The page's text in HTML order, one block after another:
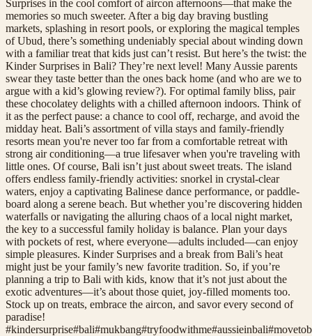
Surprises in the cool comfort of aircon afternoons—that make the
memories so much sweeter. After a big day braving bustling
markets, splashing in resort pools, or exploring the magical temples
of Ubud, there’s something undeniably special about winding down
with a familiar treat that kids just can’t resist. But here’s the twist: the
Kinder Surprises in Bali? They’re next level! Many Aussie parents
swear they taste better than the ones back home (and who are we to
argue with a kid’s glowing review?). For optimal family bliss, pair
these chocolatey delights with a chilled afternoon indoors. Think of
it as the perfect pause: a chance to cool off, recharge, and avoid the
midday heat. Bali’s assortment of villa stays and family-friendly
resorts mean you're never too far from a comfortable retreat with
strong air conditioning—a true lifesaver when you're traveling with
little ones. Of course, Bali isn’t just about sweet treats. The island
offers endless family-friendly activities: snorkel in crystal-clear
waters, enjoy a captivating Balinese dance performance, or paddle-
board along a serene beach. But whether you’re discovering hidden
waterfalls or navigating the alluring chaos of a local night market,
the key to a successful family holiday is balance. Plan your days
with pockets of rest, where everyone—adults included—can enjoy
simple pleasures. Kinder Surprises and a break from Bali’s heat
might just be your family’s new favorite tradition. So, if you’re
planning a trip to Bali with kids, know that it’s not just about the
exotic adventures—it’s about those quiet, joy-filled moments too.
Stock up on treats, embrace the aircon, and savor every second of
paradise!
#kindersurprise#bali#mukbang#tryfoodwithme#aussieinbali#